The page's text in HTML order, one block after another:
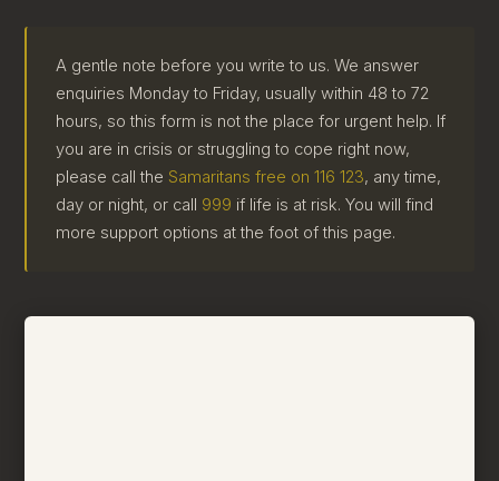
A gentle note before you write to us. We answer
enquiries Monday to Friday, usually within 48 to 72
hours, so this form is not the place for urgent help. If
you are in crisis or struggling to cope right now,
please call the Samaritans free on 116 123, any time,
day or night, or call 999 if life is at risk. You will find
more support options at the foot of this page.